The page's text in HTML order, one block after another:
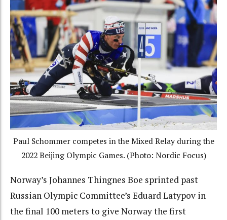
Paul Schommer competes in the Mixed Relay during the
2022 Beijing Olympic Games. (Photo: Nordic Focus)
Norway’s Johannes Thingnes Boe sprinted past
Russian Olympic Committee’s Eduard Latypov in
the final 100 meters to give Norway the first